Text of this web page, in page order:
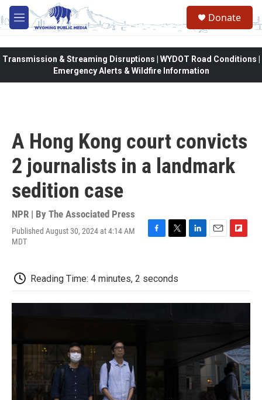
Skip to main content
M
e
Donate
Transmission & Streaming Disruptions | WYDOT Road Conditions |
Emergency Alerts & Wildfire Information
A Hong Kong court convicts
2 journalists in a landmark
sedition case
NPR | By The Associated Press
Published August 30, 2024 at 4:14 AM
MDT
F
b
o
o
T
t
e
r
L
d
I
E
F
o
a
Reading Time: 4 minutes, 2 seconds